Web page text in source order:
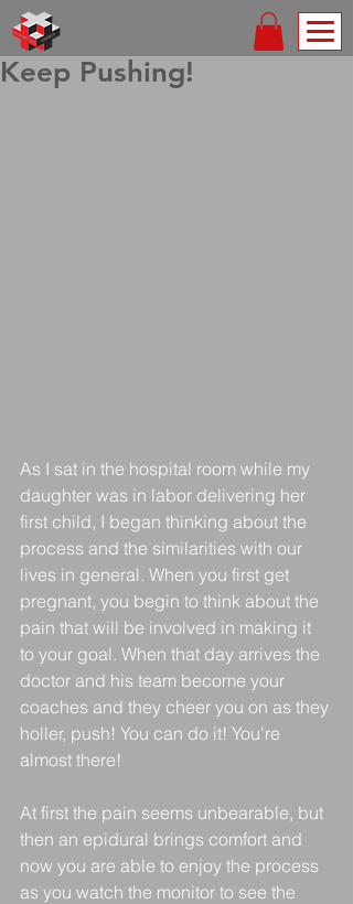
Keep Pushing!
As I sat in the hospital room while my
daughter was in labor delivering her
first child, I began thinking about the
process and the similarities with our
lives in general. When you first get
pregnant, you begin to think about the
pain that will be involved in making it
to your goal. When that day arrives the
doctor and his team become your
coaches and they cheer you on as they
holler, push! You can do it! You're
almost there!
At first the pain seems unbearable, but
then an epidural brings comfort and
now you are able to enjoy the process
as you watch the monitor to see the